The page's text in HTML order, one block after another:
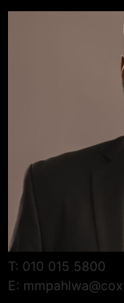
T: 010 015 5800
E: